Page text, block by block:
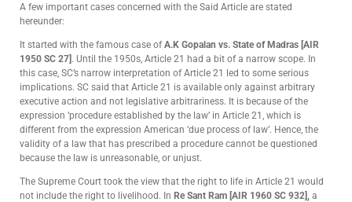
A few important cases concerned with the Said Article are stated
hereunder:
It started with the famous case of A.K Gopalan vs. State of Madras [AIR
1950 SC 27] . Until the 1950s, Article 21 had a bit of a narrow scope. In
this case, SC’s narrow interpretation of Article 21 led to some serious
implications. SC said that Article 21 is available only against arbitrary
executive action and not legislative arbitrariness. It is because of the
expression ‘procedure established by the law’ in Article 21, which is
different from the expression American ‘due process of law’. Hence, the
validity of a law that has prescribed a procedure cannot be questioned
because the law is unreasonable, or unjust.
The Supreme Court took the view that the right to life in Article 21 would
not include the right to livelihood. In Re Sant Ram [AIR 1960 SC 932], a